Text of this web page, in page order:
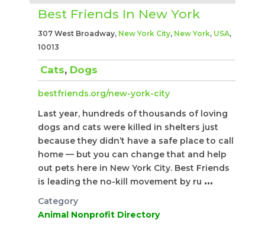
Best Friends In New York
307 West Broadway, New York City, New York, USA,
10013
Cats, Dogs
bestfriends.org/new-york-city
Last year, hundreds of thousands of loving
dogs and cats were killed in shelters just
because they didn’t have a safe place to call
home — but you can change that and help
out pets here in New York City. Best Friends
is leading the no-kill movement by ru ...
Category
Animal Nonprofit Directory